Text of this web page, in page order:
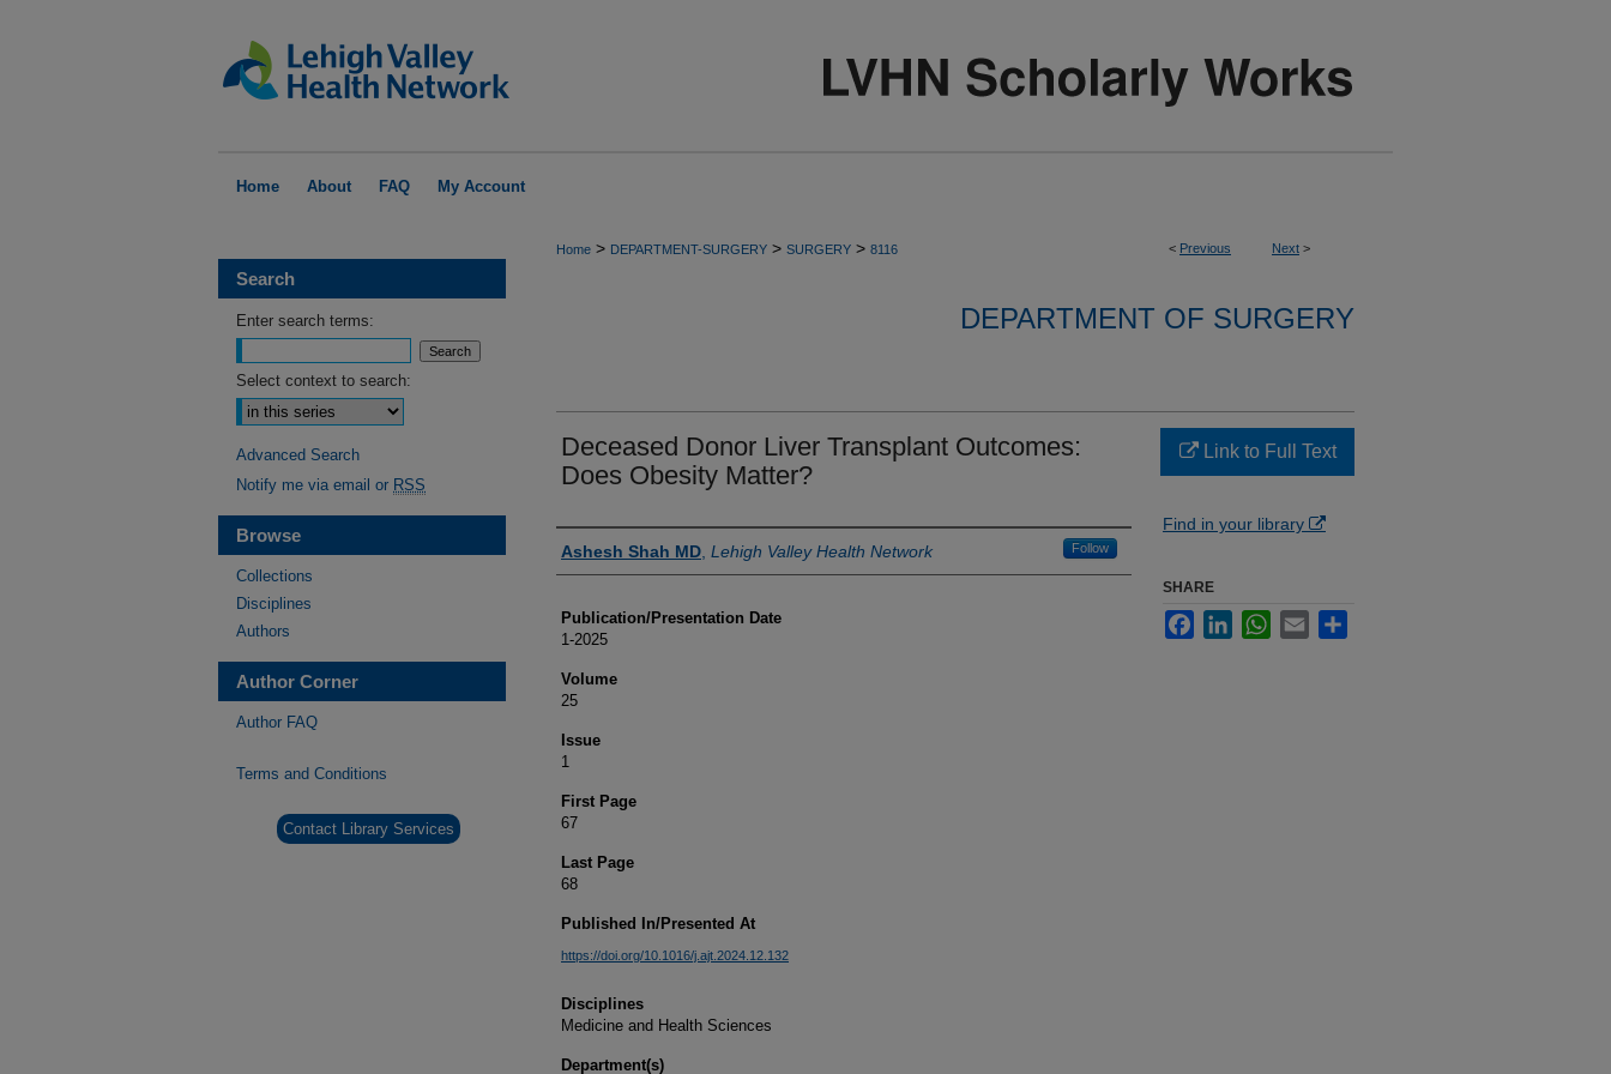
Home About FAQ My Account
< Previous Next >
Home > DEPARTMENT-SURGERY > SURGERY > 8116
DEPARTMENT OF SURGERY
Deceased Donor Liver Transplant Outcomes:
Does Obesity Matter?
Authors
Ashesh Shah MD Lehigh Valley Health Network Follow
Publication/Presentation Date
1-2025
Volume
25
Issue
1
First Page
67
Last Page
68
Published In/Presented At
https://doi.org/10.1016/j.ajt.2024.12.132
Disciplines
Medicine and Health Sciences
Department(s)
Link to Full Text
Find in your library
SHARE
FacebookLinkedInWhatsApp
Email
Search
Enter search terms:
Select context to search:
Advanced Search
Notify me via email or RSS
Browse
Collections
Disciplines
Authors
Author Corner
Author FAQ
Terms and Conditions
Contact Library Services